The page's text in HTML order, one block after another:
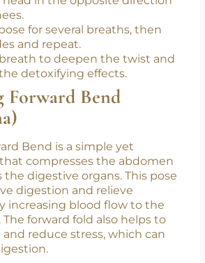
head in the opposite direction
for several breaths, then
and repeat.
to deepen the twist and
detoxifying effects.
Forward Bend
Bend is a simple yet
compresses the abdomen
digestive organs. This pose
digestion and relieve
increasing blood flow to the
forward fold also helps to
reduce stress, which can